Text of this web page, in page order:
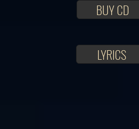
BUY CD
LYRICS